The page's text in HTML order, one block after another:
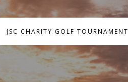
JSC CHARITY GOLF TOURNAMENT